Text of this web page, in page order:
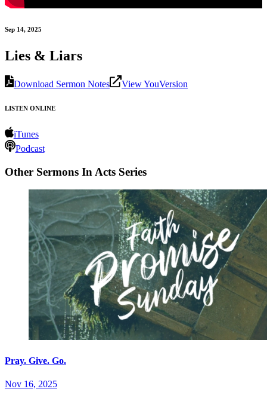
Sep 14, 2025
Lies & Liars
Download Sermon Notes View YouVersion
LISTEN ONLINE
iTunes
Podcast
Other Sermons In Acts Series
Pray. Give. Go.
Nov 16, 2025